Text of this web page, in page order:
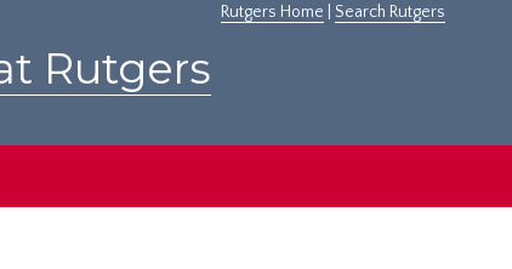
Rutgers Home Search Rutgers
Rutgers